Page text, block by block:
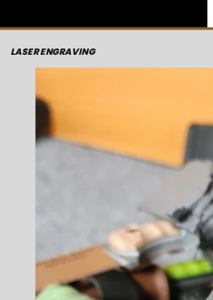
LASER ENGRAVING